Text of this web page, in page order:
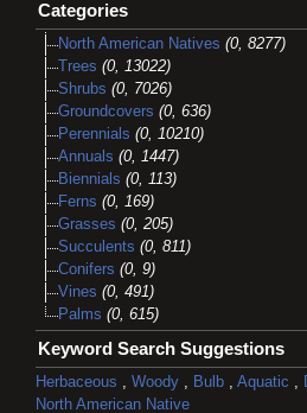
Categories
North American Natives (0, 8277)
Trees (0, 13022)
Shrubs (0, 7026)
Groundcovers (0, 636)
Perennials (0, 10210)
Annuals (0, 1447)
Biennials (0, 113)
Ferns (0, 169)
Grasses (0, 205)
Succulents (0, 811)
Conifers (0, 9)
Vines (0, 491)
Palms (0, 615)
Keyword Search Suggestions
Herbaceous , Woody , Bulb , Aquatic ,
North American Native